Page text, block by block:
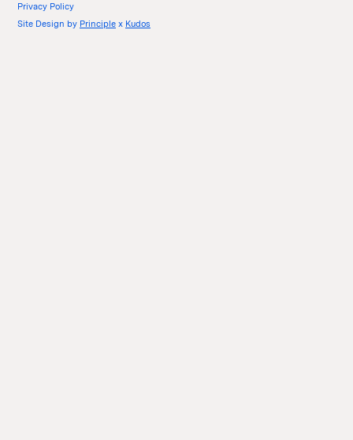
Privacy Policy
Site Design by Principle x Kudos